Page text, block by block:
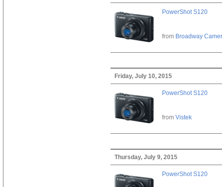
PowerShot S120
from Broadway
Friday, July 10, 2015
PowerShot S120
from Vistek
Thursday, July 9, 2015
PowerShot S120